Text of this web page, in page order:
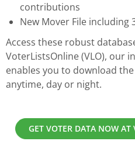
contributions
New Mover File including
Access these robust
VoterListsOnline (VLO), our
enables you to download
anytime, day or night.
GET VOTER DATA NOW